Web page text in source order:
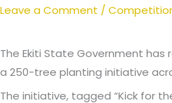
Leave a Comment /
The Ekiti State Government
a 250-tree planting initiative
The initiative, tagged “Kick for